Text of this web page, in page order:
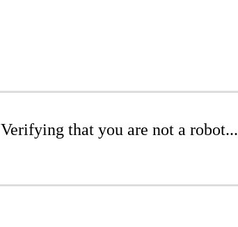
Verifying that you are not a robot...